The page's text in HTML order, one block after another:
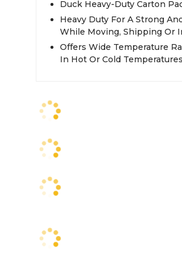
Duck Heavy-Duty Carton
Heavy Duty For A Strong
While Moving, Shipping Or
Offers Wide Temperature
In Hot Or Cold